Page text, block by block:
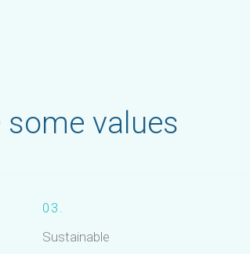
values
03.
Sustainable